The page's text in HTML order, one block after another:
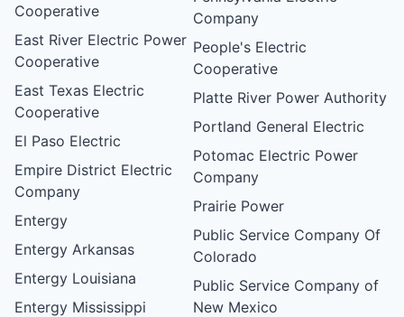
Cooperative
East River Electric Power
Cooperative
East Texas Electric
Cooperative
El Paso Electric
Empire District Electric
Company
Entergy
Entergy Arkansas
Entergy Louisiana
Entergy Mississippi
Company
People's Electric
Cooperative
Platte River Power Authority
Portland General Electric
Potomac Electric Power
Company
Prairie Power
Public Service Company Of
Colorado
Public Service Company of
New Mexico